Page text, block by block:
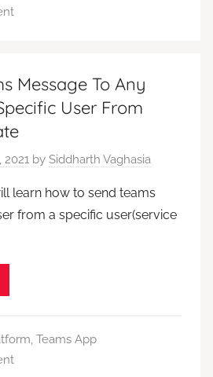
Message To Any
User From
by Siddharth Vaghasia
learn how to send teams
from a specific user(service
Teams App